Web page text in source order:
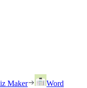
Maker
Word